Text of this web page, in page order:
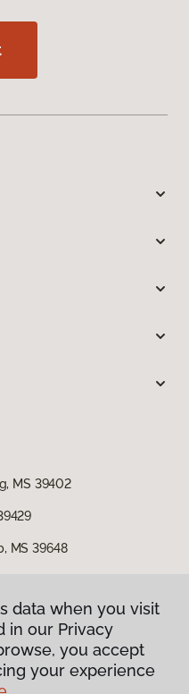
MS 39402
MS 39648
data when you visit
in our Privacy
you accept
your experience